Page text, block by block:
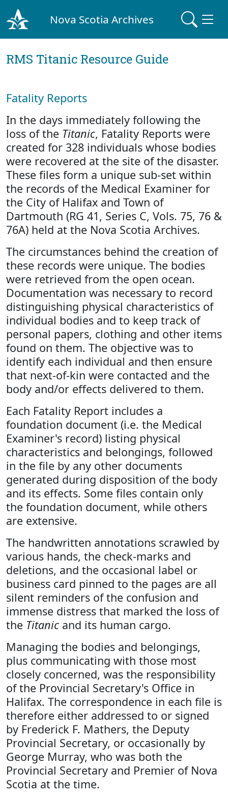
Nova Scotia Archives
RMS Titanic Resource Guide
Fatality Reports
In the days immediately following the
loss of the Titanic, Fatality Reports were
created for 328 individuals whose bodies
were recovered at the site of the disaster.
These files form a unique sub-set within
the records of the Medical Examiner for
the City of Halifax and Town of
Dartmouth (RG 41, Series C, Vols. 75, 76 &
76A) held at the Nova Scotia Archives.
The circumstances behind the creation of
these records were unique. The bodies
were retrieved from the open ocean.
Documentation was necessary to record
distinguishing physical characteristics of
individual bodies and to keep track of
personal papers, clothing and other items
found on them. The objective was to
identify each individual and then ensure
that next-of-kin were contacted and the
body and/or effects delivered to them.
Each Fatality Report includes a
foundation document (i.e. the Medical
Examiner's record) listing physical
characteristics and belongings, followed
in the file by any other documents
generated during disposition of the body
and its effects. Some files contain only
the foundation document, while others
are extensive.
The handwritten annotations scrawled by
various hands, the check-marks and
deletions, and the occasional label or
business card pinned to the pages are all
silent reminders of the confusion and
immense distress that marked the loss of
the Titanic and its human cargo.
Managing the bodies and belongings,
plus communicating with those most
closely concerned, was the responsibility
of the Provincial Secretary's Office in
Halifax. The correspondence in each file is
therefore either addressed to or signed
by Frederick F. Mathers, the Deputy
Provincial Secretary, or occasionally by
George Murray, who was both the
Provincial Secretary and Premier of Nova
Scotia at the time.